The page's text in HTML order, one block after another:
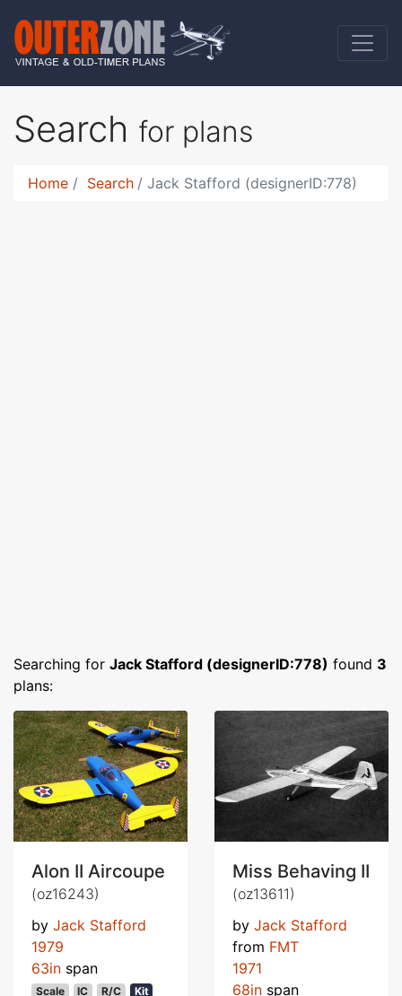
Search for plans
Home Search Jack Stafford (designerID:778)
Searching for Jack Stafford (designerID:778) found 3
plans:
Alon II Aircoupe
(oz16243)
by Jack Stafford
1979
63in span
Scale IC R/C Kit
Miss Behaving II
(oz13611)
by Jack Stafford
from FMT
1971
68in span